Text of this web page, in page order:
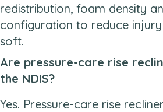
redistribution, foam density
configuration to reduce
soft.
Are pressure-care rise
the NDIS?
Yes. Pressure-care rise